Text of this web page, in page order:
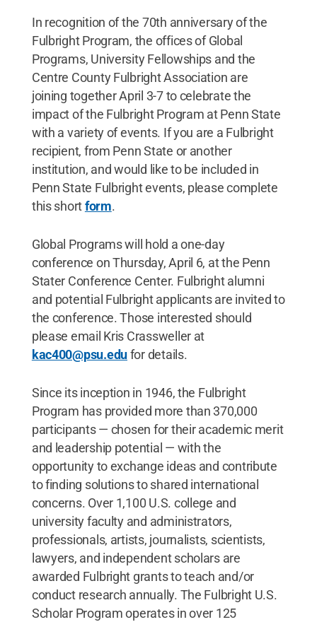
In recognition of the 70th anniversary of the
Fulbright Program, the offices of Global
Programs, University Fellowships and the
Centre County Fulbright Association are
joining together April 3-7 to celebrate the
impact of the Fulbright Program at Penn State
with a variety of events. If you are a Fulbright
recipient, from Penn State or another
institution, and would like to be included in
Penn State Fulbright events, please complete
this shortform.
Global Programs will hold a one-day
conference on Thursday, April 6, at the Penn
Stater Conference Center. Fulbright alumni
and potential Fulbright applicants are invited to
the conference. Those interested should
please email Kris Crassweller at
kac400@psu.edufor details.
Since its inception in 1946, the Fulbright
Program has provided more than 370,000
participants — chosen for their academic merit
and leadership potential — with the
opportunity to exchange ideas and contribute
to finding solutions to shared international
concerns. Over 1,100 U.S. college and
university faculty and administrators,
professionals, artists, journalists, scientists,
lawyers, and independent scholars are
awarded Fulbright grants to teach and/or
conduct research annually. The Fulbright U.S.
Scholar Program operates in over 125